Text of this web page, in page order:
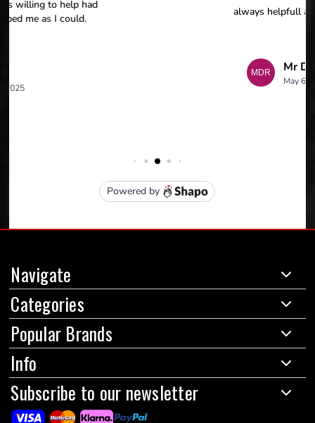
Navigate
Categories
Popular Brands
Info
Subscribe to our newsletter